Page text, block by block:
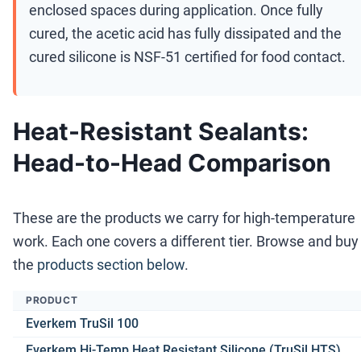
enclosed spaces during application. Once fully
cured, the acetic acid has fully dissipated and the
cured silicone is NSF-51 certified for food contact.
Heat-Resistant Sealants:
Head-to-Head Comparison
These are the products we carry for high-temperature
work. Each one covers a different tier. Browse and
the products section below.
PRODUCT
Everkem TruSil 100